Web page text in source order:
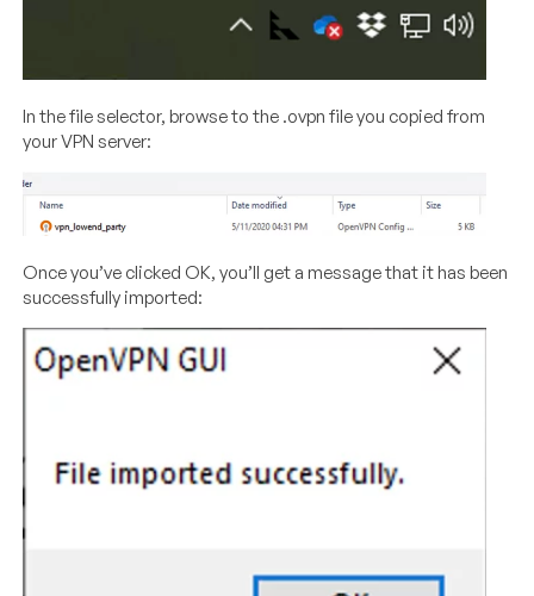
In the file selector, browse to the .ovpn file you copied from
your VPN server:
Once you’ve clicked OK, you’ll get a message that it has been
successfully imported: